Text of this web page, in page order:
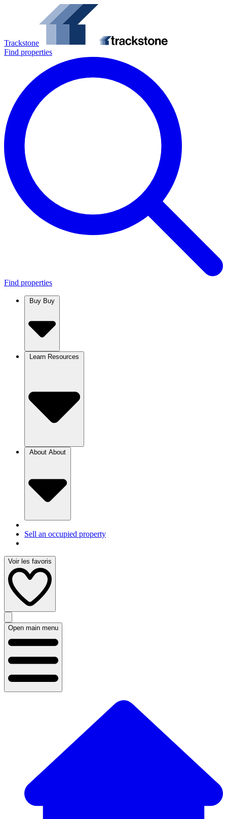
Trackstone
Find properties
Find properties
Buy
Learn
About
Sell an occupied property
Voir les favoris
Open main menu